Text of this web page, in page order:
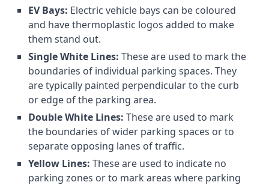
EV Bays: Electric vehicle bays can be coloured
and have thermoplastic logos added to make
them stand out.
Single White Lines: These are used to mark the
boundaries of individual parking spaces. They
are typically painted perpendicular to the curb
or edge of the parking area.
Double White Lines: These are used to mark
the boundaries of wider parking spaces or to
separate opposing lanes of traffic.
Yellow Lines: These are used to indicate no
parking zones or to mark areas where parking